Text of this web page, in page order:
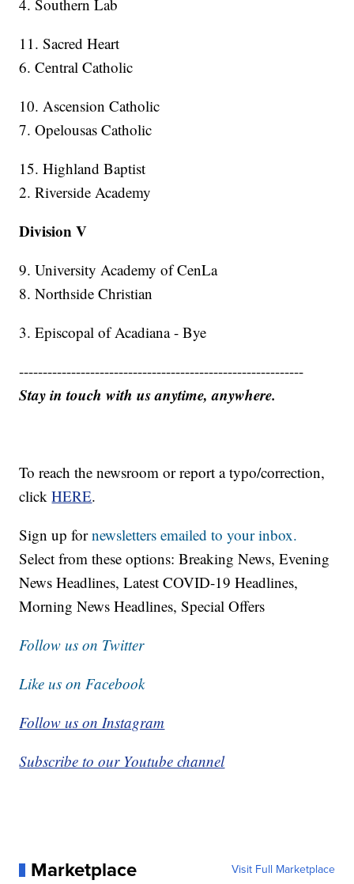
4. Southern Lab
11. Sacred Heart
6. Central Catholic
10. Ascension Catholic
7. Opelousas Catholic
15. Highland Baptist
2. Riverside Academy
Division V
9. University Academy of CenLa
8. Northside Christian
3. Episcopal of Acadiana - Bye
------------------------------------------------------------
Stay in touch with us anytime, anywhere.
To reach the newsroom or report a typo/correction,
clickHERE.
Sign up fornewsletters emailed to your inbox.
Select from these options: Breaking News, Evening
News Headlines, Latest COVID-19 Headlines,
Morning News Headlines, Special Offers
Follow us on Twitter
Like us on Facebook
Follow us on Instagram
Subscribe to our Youtube channel
Marketplace Visit Full Marketplace